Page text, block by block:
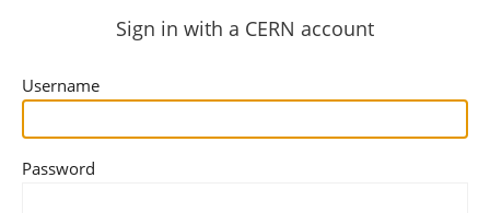
Sign in with a CERN account
Username
Password